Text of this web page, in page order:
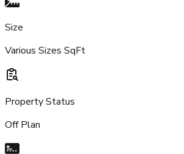
Size
Various Sizes SqFt
Property Status
Off Plan